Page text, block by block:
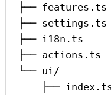
├──
├──
├── i18n.ts
├──
└── ui/
├──